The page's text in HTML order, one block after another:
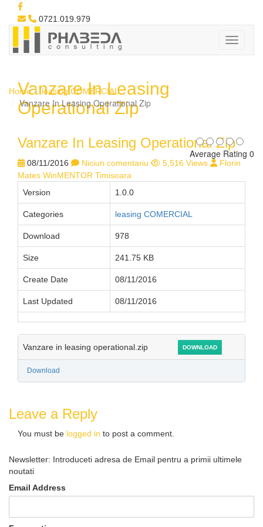
0721.019.979
Vanzare In Leasing
Operational Zip
Home leasing COMERCIAL
Vanzare In Leasing Operational Zip
Vanzare In Leasing Operational Zip
Average Rating 0
08/11/2016 Niciun comentariu 5,516 Views
Florin
Mates WinMENTOR Timisoara
Version
1.0.0
Categories leasing COMERCIAL
Download 978
Size 241.75 KB
Create Date 08/11/2016
Last Updated 08/11/2016
Vanzare in leasing operational.zip DOWNLOAD
Download
Leave a Reply
You must be logged in to post a comment.
Newsletter: Introduceti adresa de Email pentru a primii ultimele
noutati
Email Address